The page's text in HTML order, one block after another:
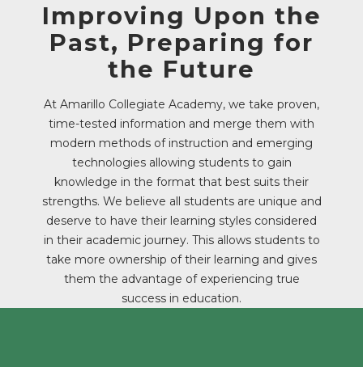
Improving Upon the
Past, Preparing for
the Future
At Amarillo Collegiate Academy, we take proven,
time-tested information and merge them with
modern methods of instruction and emerging
technologies allowing students to gain
knowledge in the format that best suits their
strengths. We believe all students are unique and
deserve to have their learning styles considered
in their academic journey. This allows students to
take more ownership of their learning and gives
them the advantage of experiencing true
success in education.